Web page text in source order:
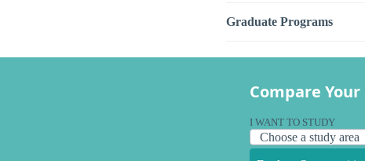
Graduate Programs
Compare
I WANT TO STUDY